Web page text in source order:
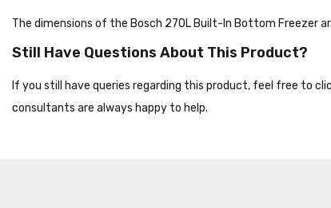
The dimensions of the Bosch 270L Built-In Bottom Freezer
Still Have Questions About This Product?
If you still have queries regarding this product, feel free to
consultants are always happy to help.